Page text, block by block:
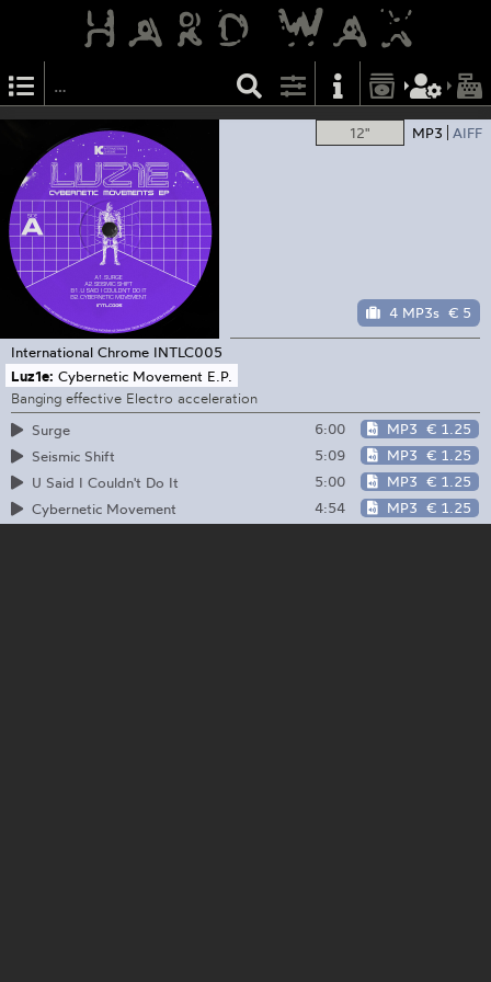
12" MP3 AIFF
4 MP3s € 5
International Chrome INTLC005
Luz1e: Cybernetic Movement E.P.
Banging effective Electro acceleration
Surge
6:00 MP3 € 1.25
Seismic Shift
5:09 MP3 € 1.25
U Said I Couldn't Do It
5:00 MP3 € 1.25
Cybernetic Movement
4:54 MP3 € 1.25